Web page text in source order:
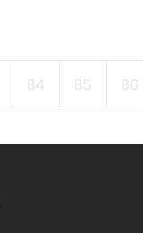
84 85 86